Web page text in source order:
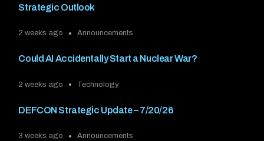
Strategic Outlook
2 weeks ago Announcements
Could AI Accidentally Start a Nuclear War?
2 weeks ago Technology
DEFCON Strategic Update – 7/20/26
3 weeks ago Announcements